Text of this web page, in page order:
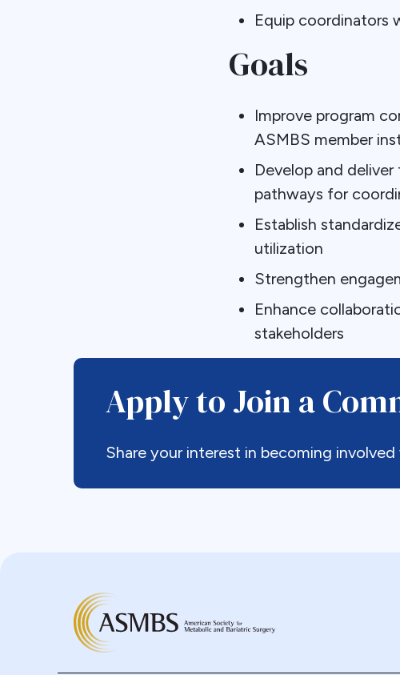
Equip coordinators
Goals
Improve program
ASMBS member
Develop and
pathways for
Establish
utilization
Strengthen
Enhance
stakeholders
Apply to Join a
Share your interest in becoming